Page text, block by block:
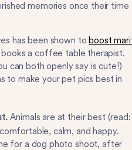
memories once their time
has been shown to boost
a coffee table therapist.
can both openly say is cute!)
to make your pet pics best in
Animals are at their best (read:
calm, and happy.
for a dog photo shoot, after